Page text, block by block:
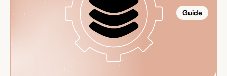
Guide